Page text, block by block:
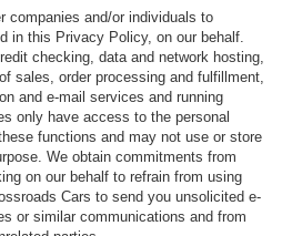
companies and/or individuals to
in this Privacy Policy, on our behalf.
checking, data and network hosting,
sales, order processing and fulfillment,
and e-mail services and running
only have access to the personal
functions and may not use or store
We obtain commitments from
on our behalf to refrain from using
Cars to send you unsolicited e-
or similar communications and from